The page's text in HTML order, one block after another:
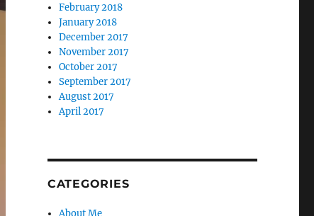
February 2018
January 2018
December 2017
November 2017
October 2017
September 2017
August 2017
April 2017
CATEGORIES